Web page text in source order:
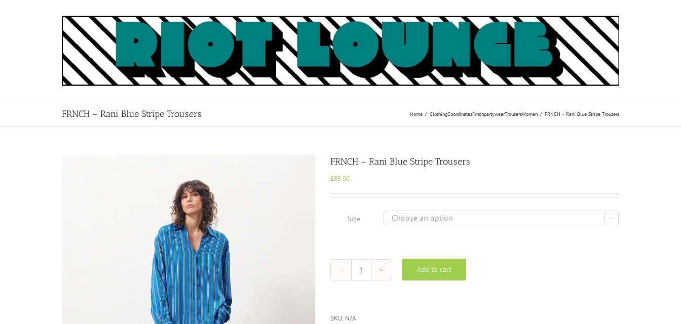
FRNCH – Rani Blue Stripe Trousers Home ClothingCoordinatesFrnchpartywearTrousersWomen FRNCH – Rani Blue Stripe Trousers
FRNCH – Rani Blue Stripe Trousers
£85.00
Size 
FRNCH
-
Add to cart
SKU: N/A